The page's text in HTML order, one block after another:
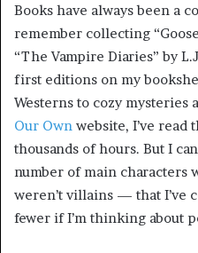
Books have always been a
remember collecting
“The Vampire Diaries” by
first editions on my
Westerns to cozy mysteries
Our Own website, I’ve read
thousands of hours. But I
number of main
weren’t villains — that I’ve
fewer if I’m thinking about